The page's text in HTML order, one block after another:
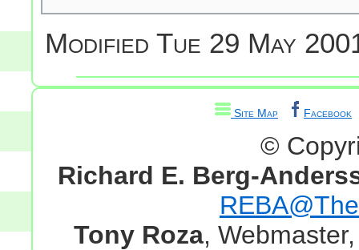
ModifiedTue 29 May
Site Map Facebook
©
Richard E. Berg-
Tony Roza,